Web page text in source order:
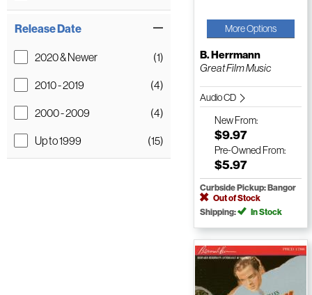
Release Date
2020 & Newer
(1)
2010 - 2019
(4)
2000 - 2009
(4)
Up to 1999
(15)
More Options
B. Herrmann
Great Film Music
Audio CD
NewFrom:
$9.97
Pre-Owned From:
$5.97
Curbside Pickup: Bangor
Out of Stock
Shipping:
In Stock